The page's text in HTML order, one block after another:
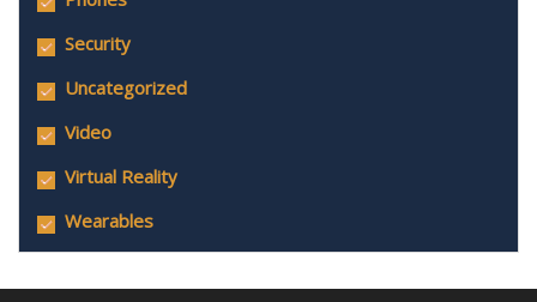
Security
Uncategorized
Video
Virtual Reality
Wearables